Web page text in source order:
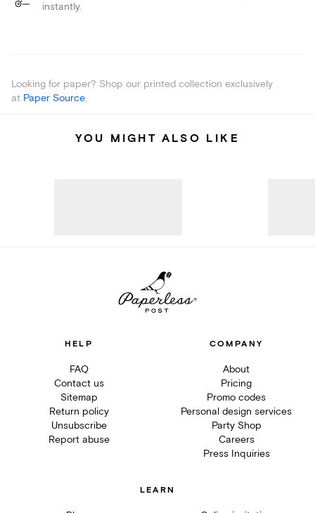
instantly.
Looking for paper? Shop our printed collection exclusively
at Paper Source.
YOU MIGHT ALSO LIKE
HELP
FAQ
Contact us
Sitemap
Return policy
Unsubscribe
Report abuse
COMPANY
About
Pricing
Promo codes
Personal design services
Party Shop
Careers
Press Inquiries
LEARN